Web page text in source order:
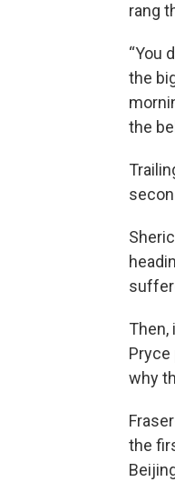
rang
“You
the
the
Then,
Pryce
why
the